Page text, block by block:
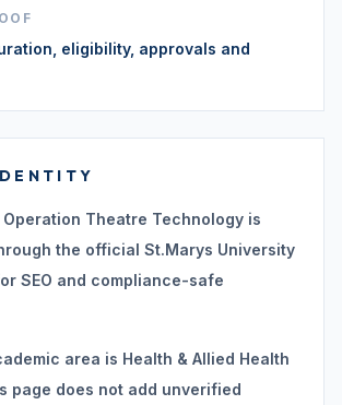
eligibility, approvals and
Theatre Technology is
the official St.Marys University
SEO and compliance-safe
area is Health & Allied Health
page does not add unverified